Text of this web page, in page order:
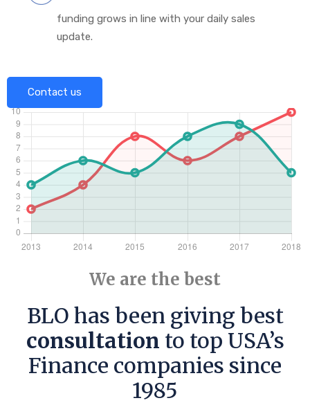
funding grows in line with your daily sales
update.
Contact us
We are the best
BLO has been giving best
consultation to top USA’s
Finance companies since
1985